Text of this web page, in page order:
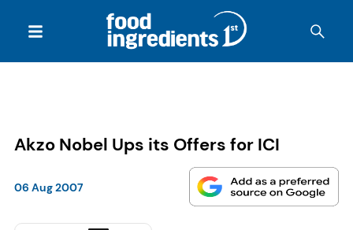
Akzo Nobel Ups its Offers for ICI
06 Aug 2007